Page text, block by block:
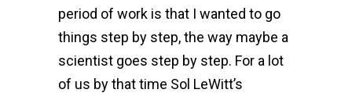
period of work is that I wanted to go
things step by step, the way maybe a
scientist goes step by step. For a lot
of us by that time Sol LeWitt’s